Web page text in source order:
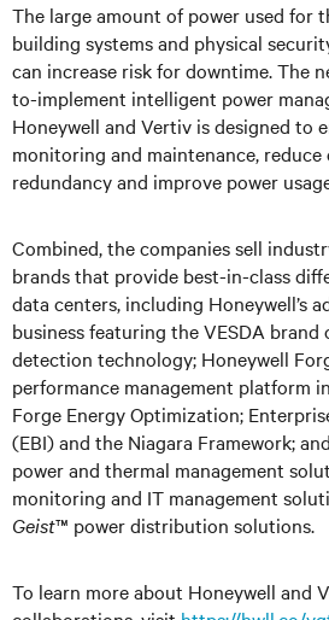
The large amount of power used for
building systems and physical
can increase risk for downtime. The
to-implement intelligent power
Honeywell and Vertiv is designed to
monitoring and maintenance, reduce
redundancy and improve power
Combined, the companies sell
brands that provide best-in-class
data centers, including Honeywell’s
business featuring the VESDA brand
detection technology; Honeywell
performance management platform
Forge Energy Optimization;
(EBI) and the Niagara Framework;
power and thermal management
monitoring and IT management
Geist™ power distribution solutions.
To learn more about Honeywell and